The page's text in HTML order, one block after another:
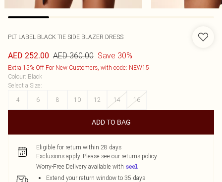
PLT LABEL BLACK TIE SIDE BLAZER DRESS
AED 252.00 AED 360.00 Save 30%
Extra 15% Off For New Customers, with code: NEW15
Colour: Black
Select a Size:
4
6 8 10 12 14 16
ADD TO BAG
Eligible for return within 28 days
Exclusions apply. Please see our returns policy
Worry-Free Delivery available with
Extend your return window to 35 days